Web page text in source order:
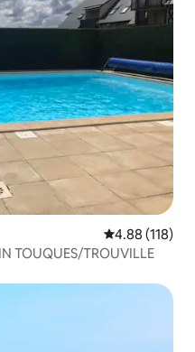
4.88 out of 5
4.88 (118)
TOUQUES/TROUVILLE